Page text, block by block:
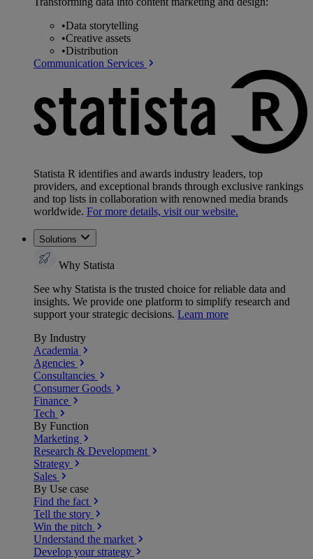
•Data storytelling
•Creative assets
•Distribution
Communication Services
Statista R identifies and awards industry leaders, top
providers, and exceptional brands through exclusive rankings
and top lists in collaboration with renowned media brands
worldwide. For more details, visit our website.
Solutions
Why Statista
See why Statista is the trusted choice for reliable data and
insights. We provide one platform to simplify research and
support your strategic decisions. Learn more
By Industry
Academia
Agencies
Consultancies
Consumer Goods
Finance
Tech
By Function
Marketing
Research & Development
Strategy
Sales
By Use case
Find the fact
Tell the story
Win the pitch
Understand the market
Develop your strategy